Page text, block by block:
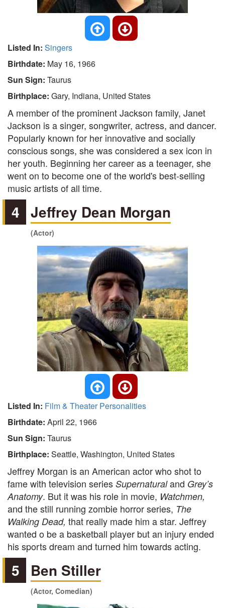
Listed In: Singers
Birthdate: May 16, 1966
Sun Sign: Taurus
Birthplace: Gary, Indiana, United States
A member of the prominent Jackson family, Janet
Jackson is a singer, songwriter, actress, and dancer.
Popularly known for her innovative and socially
conscious songs, she was considered a sex icon in
her youth. Beginning her career as a teenager, she
went on to become one of the world's best-selling
music artists of all time.
4 Jeffrey Dean Morgan
(Actor)
Listed In: Film & Theater Personalities
Birthdate: April 22, 1966
Sun Sign: Taurus
Birthplace: Seattle, Washington, United States
Jeffrey Morgan is an American actor who shot to
fame with television series Supernaturaland Grey’s
Anatomy. But it was his role in movie, Watchmen,
and the still running zombie horror series, The
Walking Dead, that really made him a star. Jeffrey
wanted o be a basketball player but an injury ended
his sports dream and turned him towards acting.
5 Ben Stiller
(Actor, Comedian)